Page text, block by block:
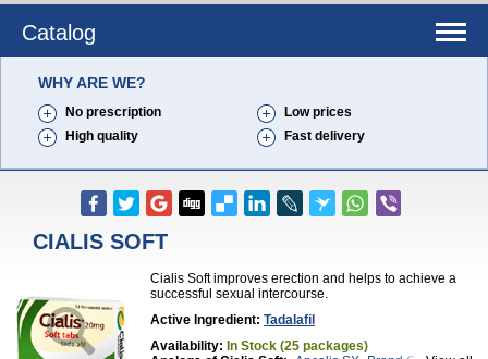
Catalog
WHY ARE WE?
No prescription
Low prices
High quality
Fast delivery
CIALIS SOFT
Cialis Soft improves erection and helps to achieve a
successful sexual intercourse.
Active Ingredient: Tadalafil
Availability: In Stock (25 packages)